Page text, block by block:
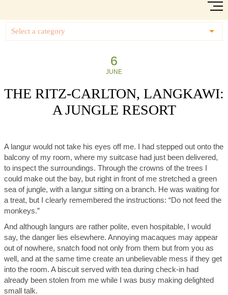
Select a category
6
JUNE
THE RITZ-CARLTON, LANGKAWI:
A JUNGLE RESORT
A langur would not take his eyes off me. I had stepped out onto the
balcony of my room, where my suitcase had just been delivered,
to inspect the surroundings. Through the crowns of the trees I
could make out the bay, but right in front of me stretched a green
sea of jungle, with a langur sitting on a branch. He was waiting for
a treat, but I clearly remembered the instructions: “Do not feed the
monkeys.”
And although langurs are rather polite, even hospitable, I would
say, the danger lies elsewhere. Annoying macaques may appear
out of nowhere, snatch food not only from them but from you as
well, and at the same time create an unbelievable mess if they get
into the room. A biscuit served with tea during check-in had
already been stolen from me while I was busy making delighted
small talk.